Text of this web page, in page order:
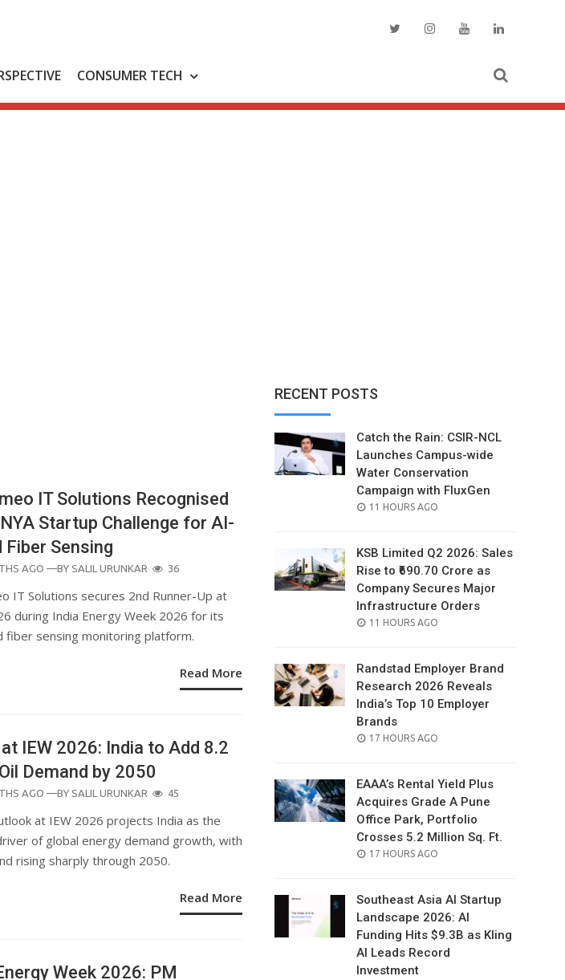
CONSUMER TECH
IT Solutions Recognised
Startup Challenge for AI-
Fiber Sensing
AGO —BY SALIL URUNKAR 36
IT Solutions secures 2nd Runner-Up at
during India Energy Week 2026 for its
fiber sensing monitoring platform.
Read More
at IEW 2026: India to Add 8.2
Demand by 2050
AGO —BY SALIL URUNKAR 45
at IEW 2026 projects India as the
of global energy demand growth, with
rising sharply through 2050.
Read More
Week 2026: PM
RECENT POSTS
Catch the Rain: CSIR-NCL
Launches Campus-wide
Water Conservation
Campaign with FluxGen
POSTED
11 HOURS AGO
KSB Limited Q2 2026: Sales
Rise to ₹690.70 Crore as
Company Secures Major
Infrastructure Orders
POSTED
11 HOURS AGO
Randstad Employer Brand
Research 2026 Reveals
India’s Top 10 Employer
Brands
POSTED
17 HOURS AGO
EAAA’s Rental Yield Plus
Acquires Grade A Pune
Office Park, Portfolio
Crosses 5.2 Million Sq. Ft.
POSTED
17 HOURS AGO
Southeast Asia AI Startup
Landscape 2026: AI
Funding Hits $9.3B as Kling
AI Leads Record
Investment